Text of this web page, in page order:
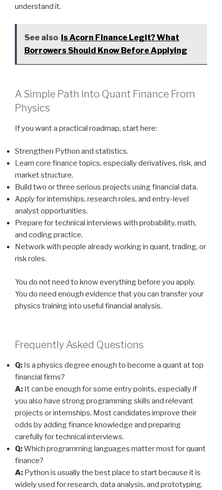
understand it.
See also Is Acorn Finance Legit? What
Borrowers Should Know Before Applying
A Simple Path Into Quant Finance From
Physics
If you want a practical roadmap, start here:
Strengthen Python and statistics.
Learn core finance topics, especially derivatives, risk, and
market structure.
Build two or three serious projects using financial data.
Apply for internships, research roles, and entry-level
analyst opportunities.
Prepare for technical interviews with probability, math,
and coding practice.
Network with people already working in quant, trading, or
risk roles.
You do not need to know everything before you apply.
You do need enough evidence that you can transfer your
physics training into useful financial analysis.
Frequently Asked Questions
Q: Is a physics degree enough to become a quant at top
financial firms?
A: It can be enough for some entry points, especially if
you also have strong programming skills and relevant
projects or internships. Most candidates improve their
odds by adding finance knowledge and preparing
carefully for technical interviews.
Q:Which programming languages matter most for quant
finance?
A: Python is usually the best place to start because it is
widely used for research, data analysis, and prototyping.